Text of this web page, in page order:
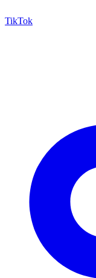
TikTok